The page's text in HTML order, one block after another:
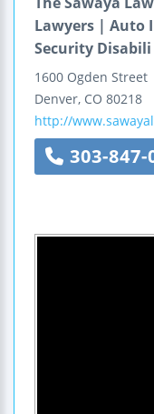
Lawyers | Auto
Security Disabili
1600 Ogden Street
Denver, CO 80218
http://
303-847-